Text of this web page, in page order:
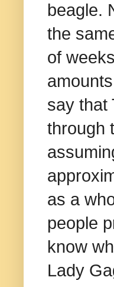
beagle.
the
of
say that
through
as a
people
know
Lady